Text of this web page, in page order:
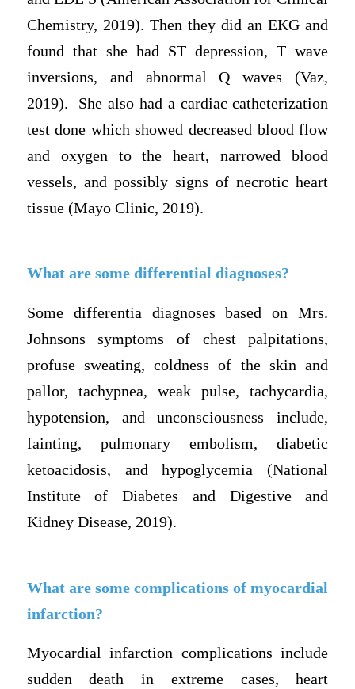
Chemistry, 2019). Then they did an EKG and
found that she had ST depression, T wave
inversions, and abnormal Q waves (Vaz,
2019). She also had a cardiac catheterization
test done which showed decreased blood flow
and oxygen to the heart, narrowed blood
vessels, and possibly signs of necrotic heart
tissue (Mayo Clinic, 2019).
What are some differential diagnoses?
Some differentia diagnoses based on Mrs.
Johnsons symptoms of chest palpitations,
profuse sweating, coldness of the skin and
pallor, tachypnea, weak pulse, tachycardia,
hypotension, and unconsciousness include,
fainting, pulmonary embolism, diabetic
ketoacidosis, and hypoglycemia (National
Institute of Diabetes and Digestive and
Kidney Disease, 2019).
What are some complications of myocardial
infarction?
Myocardial infarction complications include
sudden death in extreme cases, heart